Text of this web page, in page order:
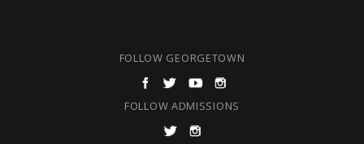
FOLLOW GEORGETOWN
FOLLOW ADMISSIONS